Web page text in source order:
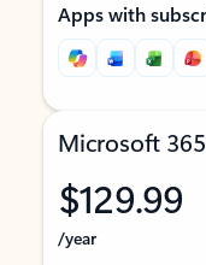
Apps with
Microsoft
$129.99
/year